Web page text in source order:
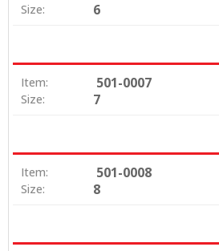
Size: 6
Item: 501-0007
Size: 7
Item: 501-0008
Size: 8